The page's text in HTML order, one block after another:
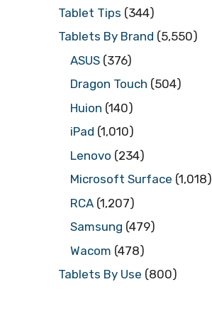
Tablet Tips (344)
Tablets By Brand (5,550)
ASUS (376)
Dragon Touch (504)
Huion (140)
iPad (1,010)
Lenovo (234)
Microsoft Surface (1,018)
RCA (1,207)
Samsung (479)
Wacom (478)
Tablets By Use (800)